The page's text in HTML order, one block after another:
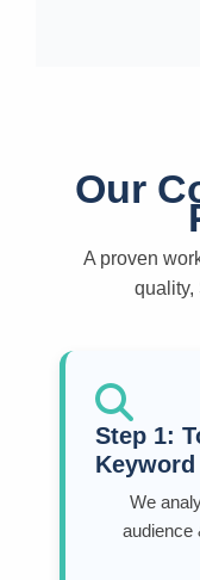
Our
A proven
quality,
Step 1:
We
audience